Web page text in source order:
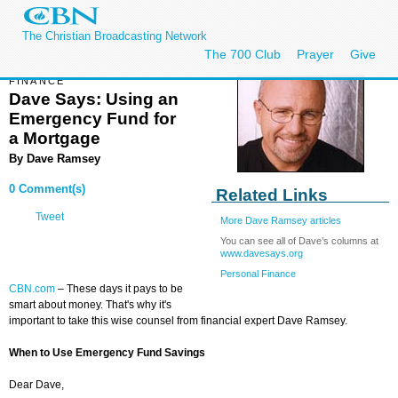
The Christian Broadcasting Network
The 700 Club Prayer Give
Related Links
More Dave Ramsey articles
You can see all of Dave’s columns at
www.davesays.org
Personal Finance
FINANCE
Dave Says: Using an
Emergency Fund for
a Mortgage
By Dave Ramsey
0 Comment(s)
Tweet
CBN.com – These days it pays to be
smart about money. That's why it's
important to take this wise counsel from financial expert Dave Ramsey.
When to Use Emergency Fund Savings
Dear Dave,